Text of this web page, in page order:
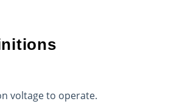
voltage to operate.